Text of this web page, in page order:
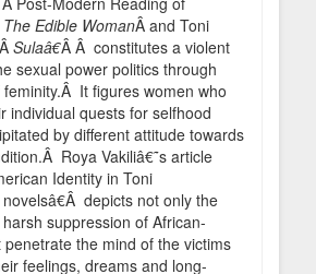
The Edible WomanÂ and Toni
Sulaâ€Â Â constitutes a violent
sexual power politics through
It figures women who
individual quests for selfhood
by different attitude towards
Roya Vakiliâ€˜s article
Identity in Toni
depicts not only the
suppression of African-
the mind of the victims
feelings, dreams and long-